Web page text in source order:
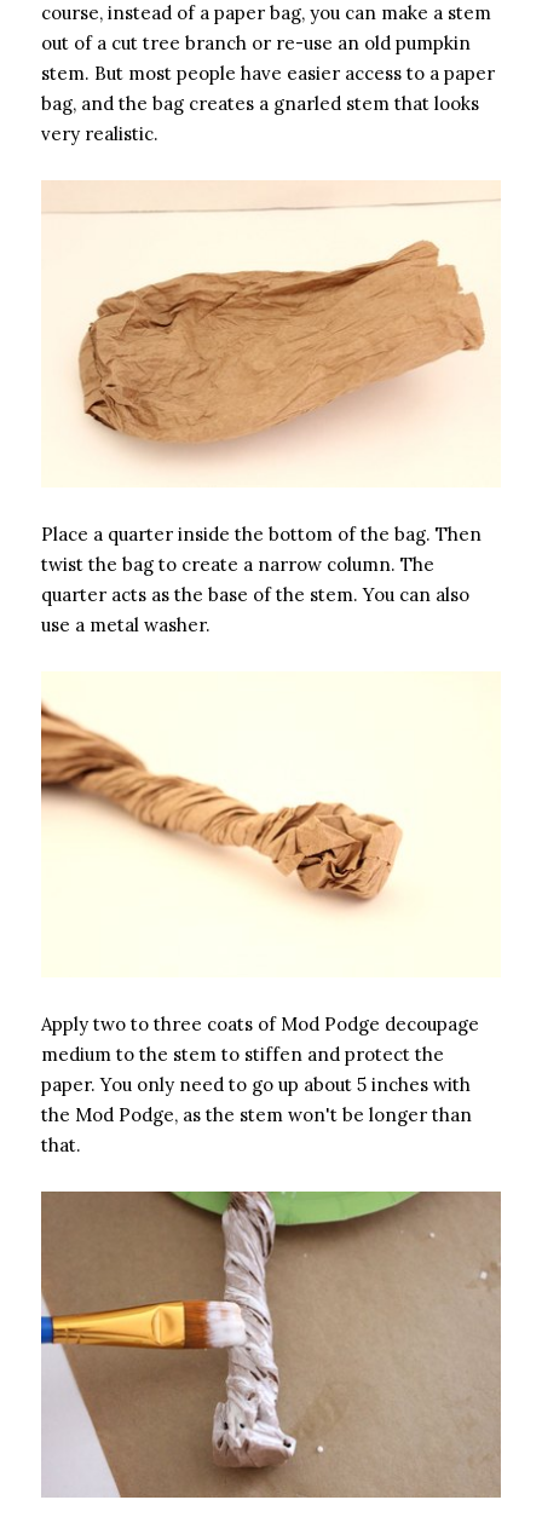
course, instead of a paper bag, you can make a stem
out of a cut tree branch or re-use an old pumpkin
stem. But most people have easier access to a paper
bag, and the bag creates a gnarled stem that looks
very realistic.
Place a quarter inside the bottom of the bag. Then
twist the bag to create a narrow column. The
quarter acts as the base of the stem. You can also
use a metal washer.
Apply two to three coats of Mod Podge decoupage
medium to the stem to stiffen and protect the
paper. You only need to go up about 5 inches with
the Mod Podge, as the stem won't be longer than
that.